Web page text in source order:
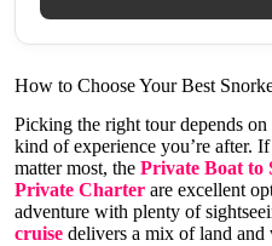
How to Choose Your Best
Picking the right tour depends
kind of experience you’re after.
matter most, the Private Boat to
Private Charter are excellent
adventure with plenty of
cruise delivers a mix of land and